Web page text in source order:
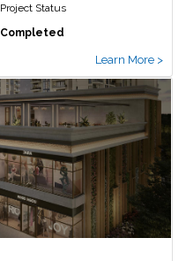
Project Status
Completed
Learn More >